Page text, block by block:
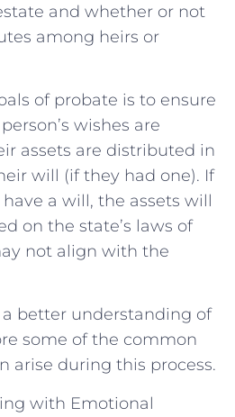
and whether or not
among heirs or
of probate is to ensure
wishes are
assets are distributed in
will (if they had one). If
a will, the assets will
on the state’s laws of
not align with the
better understanding of
some of the common
arise during this process.
with Emotional